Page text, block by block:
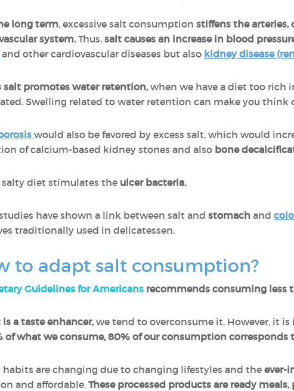
long term, excessive salt consumption stiffens the arteries,
system.Thus, salt causes an increase in blood
and other cardiovascular diseases but also kidney disease
salt promotes water retention,when we have a diet too rich
Swelling related to water retention can make you think
would also be favored by excess salt, which would
of calcium-based kidney stones and also bone
salty diet stimulates the ulcer bacteria.
have shown a link between salt and stomach and
traditionally used in delicatessen.
to adapt salt consumption?
Guidelines for Americans recommends consuming less
is a taste enhancer,we tend to overconsume it. However, it
of what we consume, 80% of our consumption
habits are changing due to changing lifestyles and the ever-
and affordable. These processed products are ready